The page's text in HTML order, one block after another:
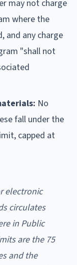
may not charge
where the
and any charge
"shall not
No
fall under the
capped at
electronic
circulates
in Public
are the 75
and the